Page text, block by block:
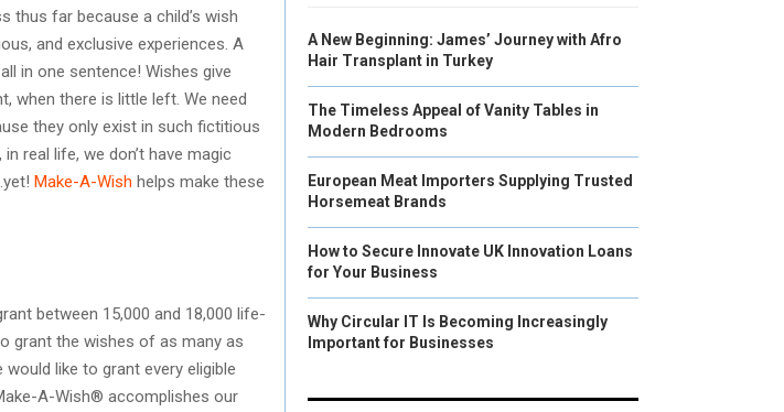
thus far because a child’s wish
and exclusive experiences. A
in one sentence! Wishes give
when there is little left. We need
they only exist in such fictitious
real life, we don’t have magic
Make-A-Wish helps make these
between 15,000 and 18,000 life-
grant the wishes of as many as
like to grant every eligible
A-Wish® accomplishes our
A New Beginning: James’ Journey with Afro
Hair Transplant in Turkey
The Timeless Appeal of Vanity Tables in
Modern Bedrooms
European Meat Importers Supplying Trusted
Horsemeat Brands
How to Secure Innovate UK Innovation Loans
for Your Business
Why Circular IT Is Becoming Increasingly
Important for Businesses